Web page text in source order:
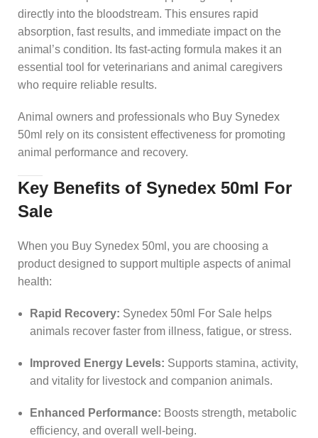
directly into the bloodstream. This ensures rapid
absorption, fast results, and immediate impact on the
animal’s condition. Its fast-acting formula makes it an
essential tool for veterinarians and animal caregivers
who require reliable results.
Animal owners and professionals who Buy Synedex
50ml rely on its consistent effectiveness for promoting
animal performance and recovery.
Key Benefits of Synedex 50ml For
Sale
When you Buy Synedex 50ml, you are choosing a
product designed to support multiple aspects of animal
health:
Rapid Recovery: Synedex 50ml For Sale helps
animals recover faster from illness, fatigue, or stress.
Improved Energy Levels: Supports stamina, activity,
and vitality for livestock and companion animals.
Enhanced Performance: Boosts strength, metabolic
efficiency, and overall well-being.